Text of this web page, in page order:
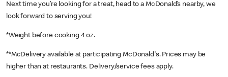
Next time you’re looking for a treat, head to a McDonald’s nearby, we
look forward to serving you!
*Weight before cooking 4 oz.
**McDelivery available at participating McDonald's. Prices may be
higher than at restaurants. Delivery/service fees apply.